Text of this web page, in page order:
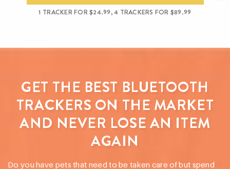
1 TRACKER FOR $24.99, 4 TRACKERS FOR $89.99
GET THE BEST BLUETOOTH
TRACKERS ON THE MARKET
AND NEVER LOSE AN ITEM
AGAIN
Do you have pets that need to be taken care of but spend